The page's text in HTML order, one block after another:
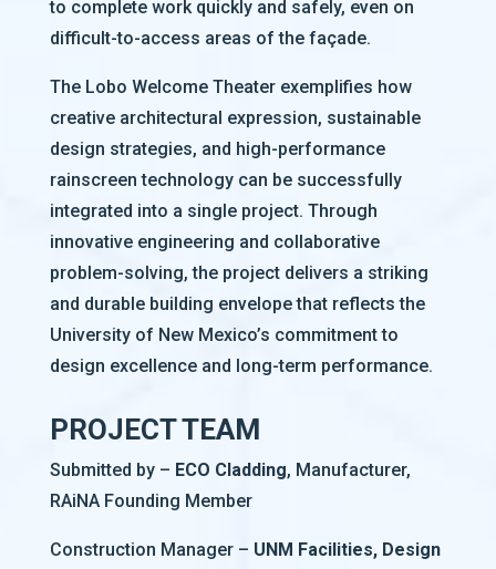
to complete work quickly and safely, even on
difficult-to-access areas of the façade.
The Lobo Welcome Theater exemplifies how
creative architectural expression, sustainable
design strategies, and high-performance
rainscreen technology can be successfully
integrated into a single project. Through
innovative engineering and collaborative
problem-solving, the project delivers a striking
and durable building envelope that reflects the
University of New Mexico’s commitment to
design excellence and long-term performance.
PROJECT TEAM
Submitted by – ECO Cladding, Manufacturer,
RAiNA Founding Member
Construction Manager – UNM Facilities, Design